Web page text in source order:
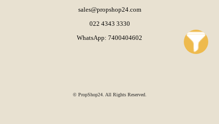
sales@propshop24.com
022 4343 3330
WhatsApp: 7400404602
© PropShop24. All Rights Reserved.